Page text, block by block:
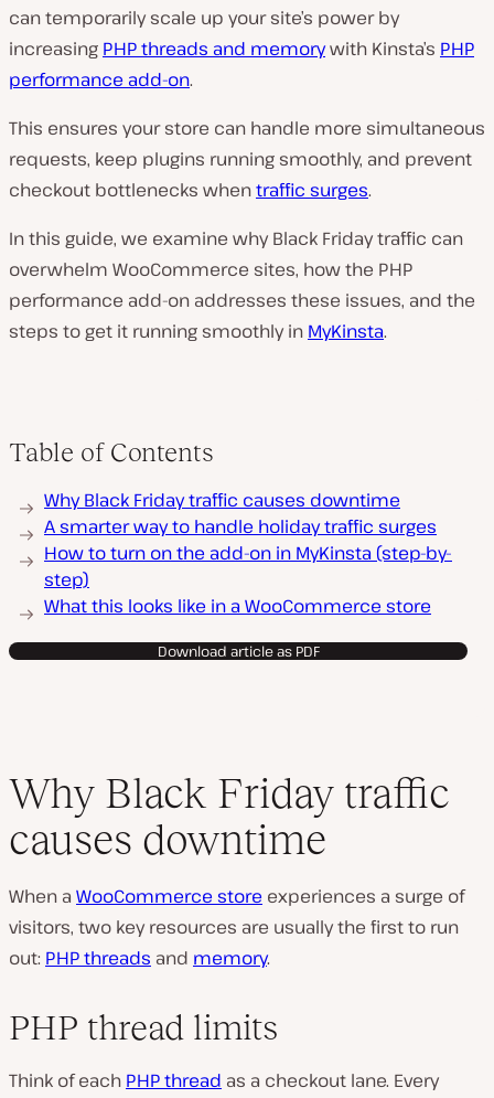
can temporarily scale up your site’s power by
increasing PHP threads and memorywith Kinsta’s PHP
performance add-on.
This ensures your store can handle more simultaneous
requests, keep plugins running smoothly, and prevent
checkout bottlenecks whentraffic surges.
In this guide, we examine why Black Friday traffic can
overwhelm WooCommerce sites, how the PHP
performance add-on addresses these issues, and the
steps to get it running smoothly in MyKinsta.
Table of Contents
Why Black Friday traffic causes downtime
A smarter way to handle holiday traffic surges
How to turn on the add-on in MyKinsta (step-by-
step)
What this looks like in a WooCommerce store
Download article as PDF
Why Black Friday traffic
causes downtime
When a WooCommerce store experiences a surge of
visitors, two key resources are usually the first to run
out: PHP threads and memory.
PHP thread limits
Think of each PHP thread as a checkout lane. Every